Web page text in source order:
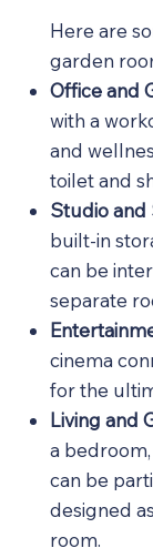
Here are
garden
Office and
with a
and
toilet and
Studio and
built-in
can be
separate
cinema
for the
Living and
a
can be
designed
room.